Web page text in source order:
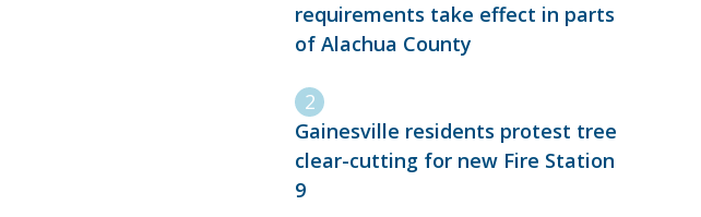
requirements take effect in parts
of Alachua County
Gainesville residents protest tree
clear-cutting for new Fire Station
9